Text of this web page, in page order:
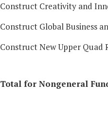
Construct Creativity and
Construct Global Business
Construct New Upper Quad
Total for Nongeneral